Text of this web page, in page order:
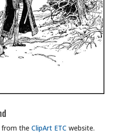
from theClipArt ETC website.